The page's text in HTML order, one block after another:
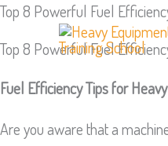
Skip
content
Top 8 Powerful Fuel
Top 8 Powerful Fuel
Fuel Efficiency Tips for
Are you aware that a